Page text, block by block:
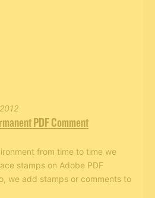
PDF Comment
from time to time we
stamps on Adobe PDF
we add stamps or comments to